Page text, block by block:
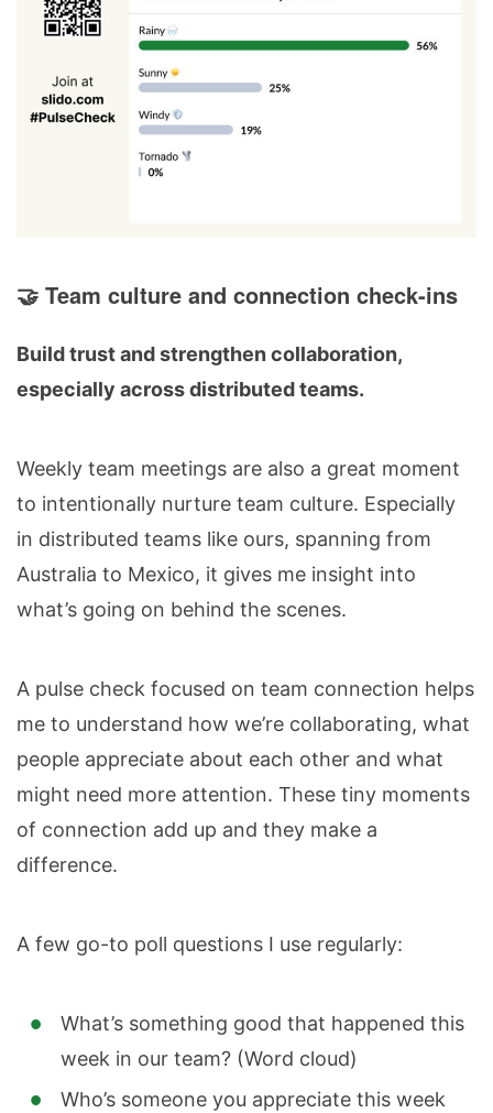
🤝 Team culture and connection check-ins
Build trust and strengthen collaboration,
especially across distributed teams.
Weekly team meetings are also a great moment
to intentionally nurture team culture. Especially
in distributed teams like ours, spanning from
Australia to Mexico, it gives me insight into
what’s going on behind the scenes.
A pulse check focused on team connection helps
me to understand how we’re collaborating, what
people appreciate about each other and what
might need more attention. These tiny moments
of connection add up and they make a
difference.
A few go-to poll questions I use regularly:
What’s something good that happened this
week in our team? (Word cloud)
Who’s someone you appreciate this week